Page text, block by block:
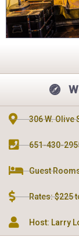
306 W. Olive
651-430-
Guest
Rates: $225
Host: Larry